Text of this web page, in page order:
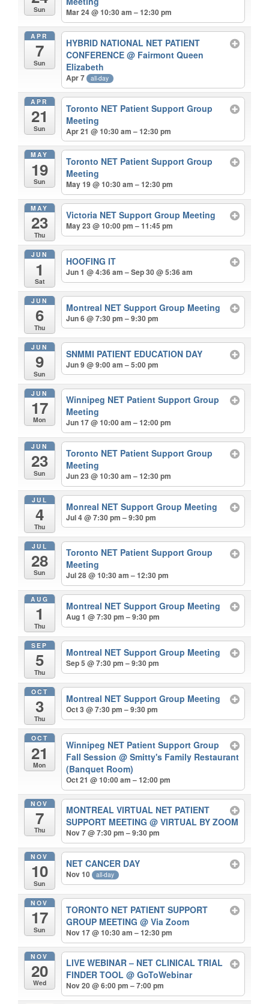
Sun Mar 24 @ 10:30 am – 12:30 pm
APR
7
Sun
HYBRID NATIONAL NET PATIENT
CONFERENCE@ Fairmont Queen
Elizabeth
Apr 7 all-day
APR
21
Sun
Toronto NET Patient Support Group
Meeting
Apr 21 @ 10:30 am – 12:30 pm
MAY
19
Sun
Toronto NET Patient Support Group
Meeting
May 19 @ 10:30 am – 12:30 pm
MAY
23
Thu
Victoria NET Support Group Meeting
May 23 @ 10:00 pm – 11:45 pm
JUN
1
Sat
HOOFING IT
Jun 1 @ 4:36 am – Sep 30 @ 5:36 am
JUN
6
Thu
Montreal NET Support Group Meeting
Jun 6 @ 7:30 pm – 9:30 pm
JUN
9
Sun
SNMMI PATIENT EDUCATION DAY
Jun 9 @ 9:00 am – 5:00 pm
JUN
17
Mon
Winnipeg NET Patient Support Group
Meeting
Jun 17 @ 10:00 am – 12:00 pm
JUN
23
Sun
Toronto NET Patient Support Group
Meeting
Jun 23 @ 10:30 am – 12:30 pm
JUL
4
Thu
Monreal NET Support Group Meeting
Jul 4 @ 7:30 pm – 9:30 pm
JUL
28
Sun
Toronto NET Patient Support Group
Meeting
Jul 28 @ 10:30 am – 12:30 pm
AUG
1
Thu
Montreal NET Support Group Meeting
Aug 1 @ 7:30 pm – 9:30 pm
SEP
5
Thu
Montreal NET Support Group Meeting
Sep 5 @ 7:30 pm – 9:30 pm
OCT
3
Thu
Montreal NET Support Group Meeting
Oct 3 @ 7:30 pm – 9:30 pm
OCT
21
Mon
Winnipeg NET Patient Support Group
Fall Session@ Smitty's Family Restaurant
(Banquet Room)
Oct 21 @ 10:00 am – 12:00 pm
NOV
7
Thu
MONTREAL VIRTUAL NET PATIENT
SUPPORT MEETING@ VIRTUAL BY ZOOM
Nov 7 @ 7:30 pm – 9:30 pm
NOV
10
Sun
NET CANCER DAY
Nov 10 all-day
NOV
17
Sun
TORONTO NET PATIENT SUPPORT
GROUP MEETING@ Via Zoom
Nov 17 @ 10:30 am – 12:30 pm
NOV
20
Wed
LIVE WEBINAR – NET CLINICAL TRIAL
FINDER TOOL@ GoToWebinar
Nov 20 @ 6:00 pm – 7:00 pm